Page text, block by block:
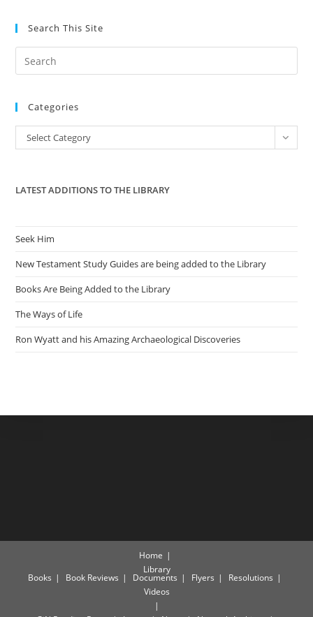
Search This Site
the
Categories
Categories
Select Category
LATEST ADDITIONS TO THE LIBRARY
Seek Him
New Testament Study Guides are being added to the Library
Books Are Being Added to the Library
The Ways of Life
Ron Wyatt and his Amazing Archaeological Discoveries
Home
Library
Books Book Reviews Documents Flyers
Resolutions
Videos